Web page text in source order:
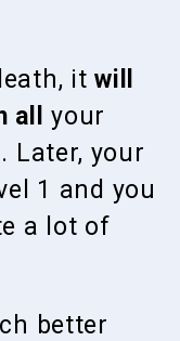
itwill
your
Later, your
1 and you
a lot of
better